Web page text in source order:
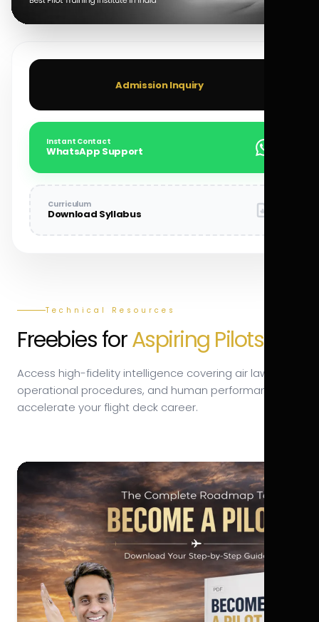
Admission Inquiry
Instant Contact
WhatsApp Support
Curriculum
Download Syllabus
Technical Resources
Freebies forAspiring Pilots.
Access high-fidelity intelligence covering air law,
operational procedures, and human performance to
accelerate your flight deck career.